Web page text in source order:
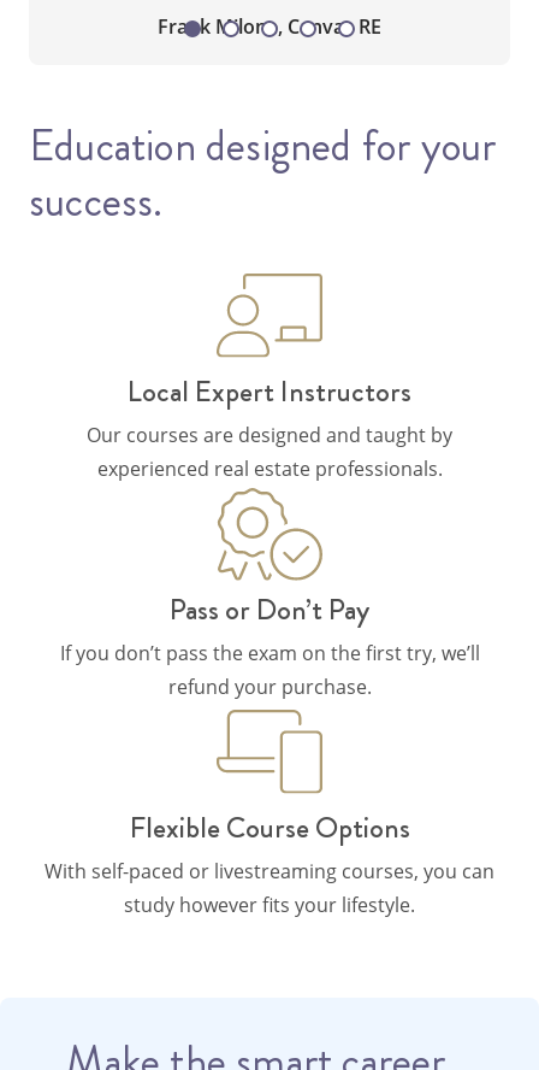
Frank Milone, Canvas RE
Education designed for your
success.
Local Expert Instructors
Our courses are designed and taught by
experienced real estate professionals.
Pass or Don’t Pay
If you don’t pass the exam on the first try, we’ll
refund your purchase.
Flexible Course Options
With self-paced or livestreaming courses, you can
study however fits your lifestyle.